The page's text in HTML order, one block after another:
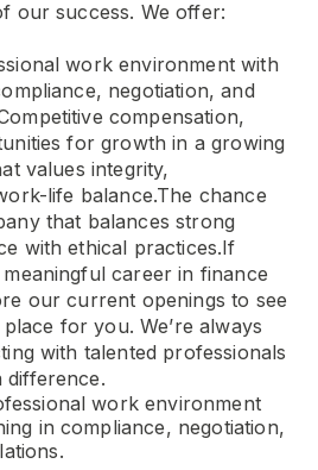
our success. We offer:
work environment with
negotiation, and
compensation,
for growth in a growing
values integrity,
life balance.The chance
that balances strong
with ethical practices.If
career in finance
our current openings to see
for you. We’re always
with talented professionals
difference.
work environment
in compliance, negotiation,